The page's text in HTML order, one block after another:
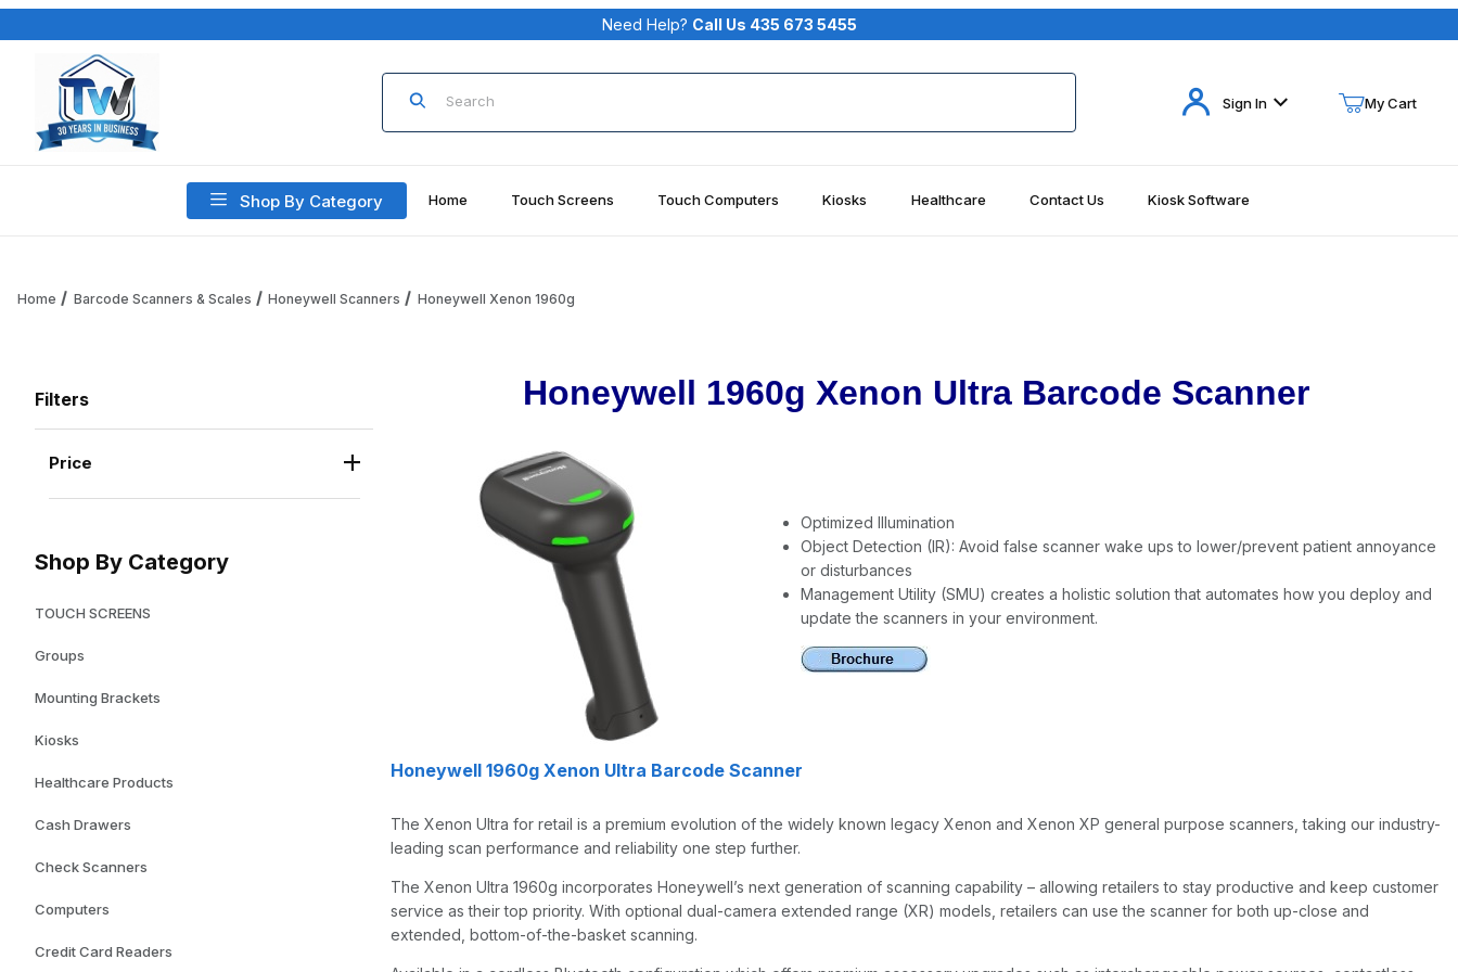
Your Cart (0)
Need Help? Call Us 435 673 5455
Product Search
Sign In My Cart
Shop By Category Home Touch Screens Touch Computers Kiosks Healthcare Contact Us Kiosk Software
Home Barcode Scanners & Scales Honeywell Scanners Honeywell Xenon 1960g
Filters
Search Facets
Price
Shop By Category
TOUCH SCREENS
Groups
Mounting Brackets
Kiosks
Healthcare Products
Cash Drawers
Check Scanners
Computers
Credit Card Readers
Honeywell 1960g Xenon Ultra Barcode Scanner
Optimized Illumination
Object Detection (IR): Avoid false scanner wake ups to lower/prevent patient annoyance
or disturbances
Management Utility (SMU) creates a holistic solution that automates how you deploy and
update the scanners in your environment.
Honeywell 1960g Xenon Ultra Barcode Scanner
The Xenon Ultra for retail is a premium evolution of the widely known legacy Xenon and Xenon XP general purpose scanners, taking our industry-
leading scan performance and reliability one step further.
The Xenon Ultra 1960g incorporates Honeywell’s next generation of scanning capability – allowing retailers to stay productive and keep customer
service as their top priority. With optional dual-camera extended range (XR) models, retailers can use the scanner for both up-close and
extended, bottom-of-the-basket scanning.